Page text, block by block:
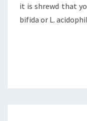
it is shrewd that
bifida or L.